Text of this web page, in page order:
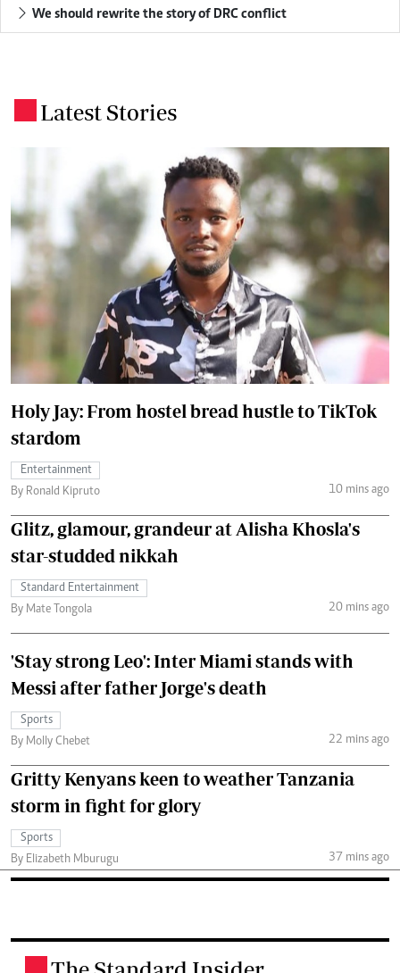
We should rewrite the story of DRC conflict
Latest Stories
Holy Jay: From hostel bread hustle to TikTok
stardom
Entertainment
By Ronald Kipruto
10 mins ago
Glitz, glamour, grandeur at Alisha Khosla's
star-studded nikkah
Standard Entertainment
By Mate Tongola
20 mins ago
'Stay strong Leo': Inter Miami stands with
Messi after father Jorge's death
Sports
By Molly Chebet
22 mins ago
Gritty Kenyans keen to weather Tanzania
storm in fight for glory
Sports
By Elizabeth Mburugu
37 mins ago